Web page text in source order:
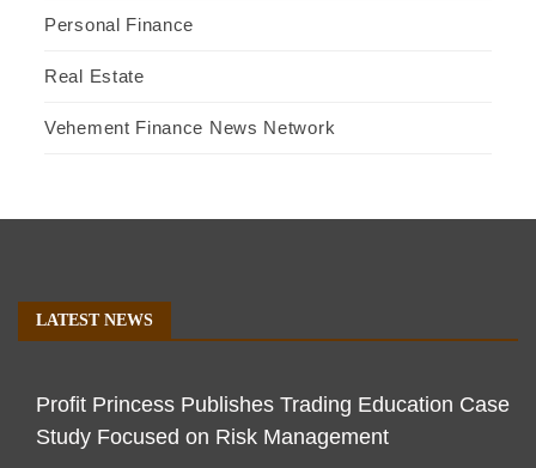
Personal Finance
Real Estate
Vehement Finance News Network
LATEST NEWS
Profit Princess Publishes Trading Education Case
Study Focused on Risk Management